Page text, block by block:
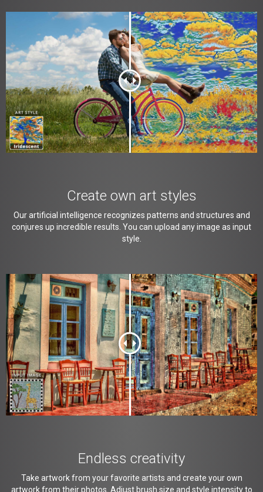
Create own art styles
Our artificial intelligence recognizes patterns and structures and
conjures up incredible results. You can upload any image as input
style.
Endless creativity
Take artwork from your favorite artists and create your own
artwork from their photos. Adjust brush size and style intensity to